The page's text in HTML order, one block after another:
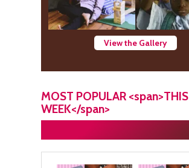
View the Gallery
MOST POPULAR <span>THIS
WEEK</span>